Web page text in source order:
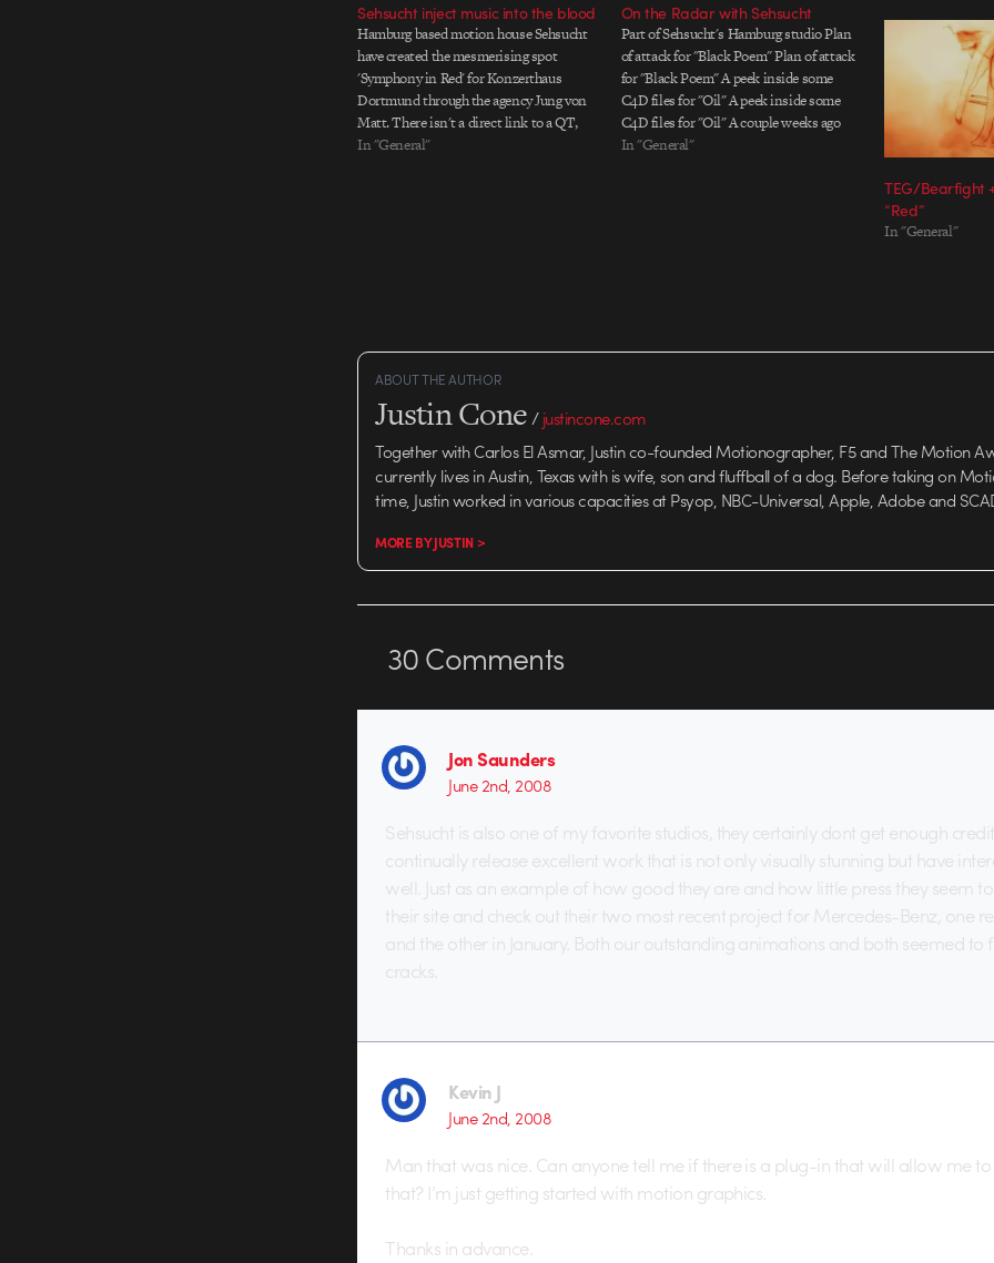
Sehsucht inject music into the blood
Hamburg based motion house Sehsucht
have created the mesmerising spot
'Symphony in Red' for Konzerthaus
Dortmund through the agency Jung von
Matt. There isn't a direct link to a QT,
but click here to go through to their site
In "General"
On the Radar with Sehsucht
Part of Sehsucht's Hamburg studio Plan
of attack for "Black Poem" Plan of attack
for "Black Poem" A peek inside some
C4D files for "Oil" A peek inside some
C4D files for "Oil" A couple weeks ago
Motionographer’s esteemed Editor and
In "General"
TEG/Bearfight
“Red”
In "General"
ABOUT THE AUTHOR
Justin Cone/justincone.com
Together with Carlos El Asmar, Justin co-founded Motionographer, F5 and The Motion
currently lives in Austin, Texas with is wife, son and fluffball of a dog. Before taking on
time, Justin worked in various capacities at Psyop, NBC-Universal, Apple, Adobe and
MORE BY JUSTIN >
30Comments
Jon Saunders
June 2nd, 2008
Sehsucht is also one of my favorite studios, they certainly dont get enough
continually release excellent work that is not only visually stunning but have
well. Just as an example of how good they are and how little press they seem
their site and check out their two most recent project for Mercedes-Benz, one
and the other in January. Both our outstanding animations and both seemed to
cracks.
Kevin J
June 2nd, 2008
Man that was nice. Can anyone tell me if there is a plug-in that will allow me
that? I’m just getting started with motion graphics.
Thanks in advance.